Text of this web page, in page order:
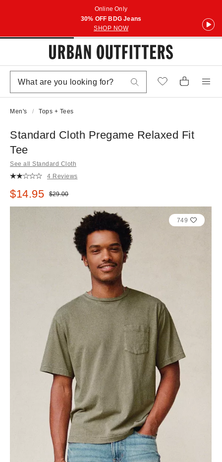
Online Only
30% OFF BDG Jeans
SHOP NOW
Men's Tops + Tees
Standard Cloth Pregame Relaxed Fit
Tee
See all Standard Cloth
4 Reviews
Sale price:
$14.95 Original price:
$29.00
749